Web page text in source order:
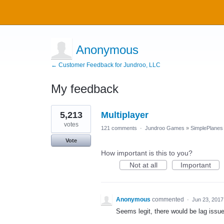
Anonymous
← Customer Feedback for Jundroo, LLC
My feedback
3
results
found
Multiplayer
5,213
votes
Vote
121 comments · Jundroo Games » SimplePlanes
How important is this to you?
Not at all
Important
Anonymous commented · Jun 23, 2017
Seems legit, there would be lag